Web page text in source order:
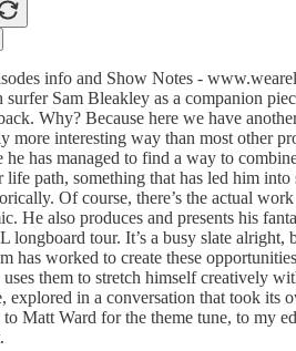
info and Show Notes -
surfer Sam Bleakley as a companion
Why? Because here we have
more interesting way than most other
he has managed to find a way to
life path, something that has led him
Of course, there’s the actual
He also produces and presents his
longboard tour. It’s a busy slate
has worked to create these
them to stretch himself creatively
explored in a conversation that took its
to Matt Ward for the theme tune, to my